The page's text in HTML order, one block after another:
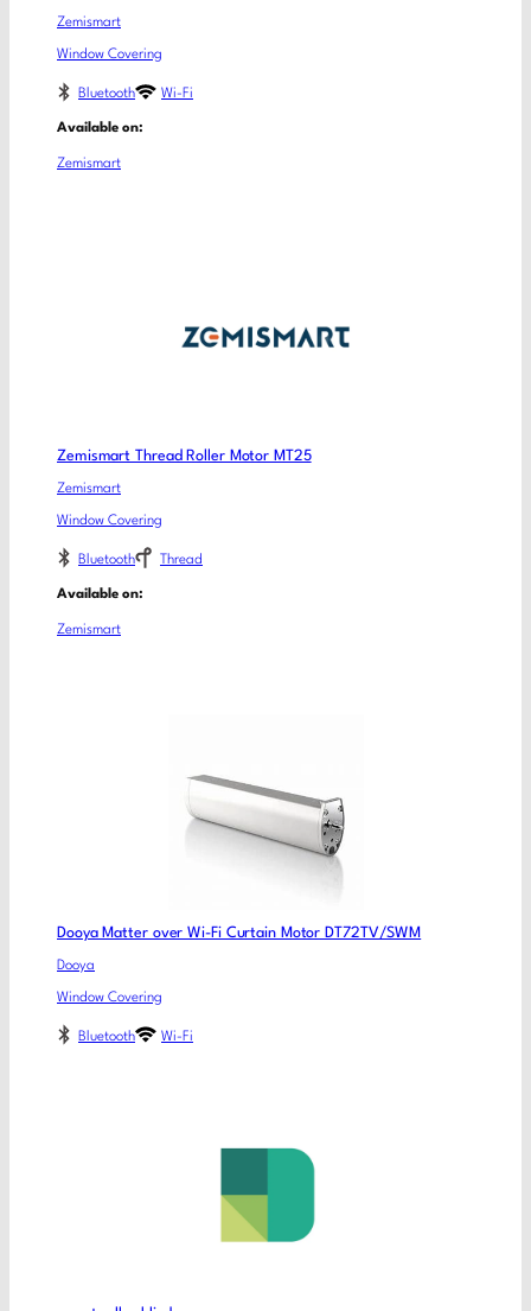
Zemismart
Window Covering
Bluetooth Wi-Fi
Available on:
Zemismart
Zemismart Thread Roller Motor MT25
Zemismart
Window Covering
Bluetooth Thread
Available on:
Zemismart
Dooya Matter over Wi-Fi Curtain Motor DT72TV/SWM
Dooya
Window Covering
Bluetooth Wi-Fi